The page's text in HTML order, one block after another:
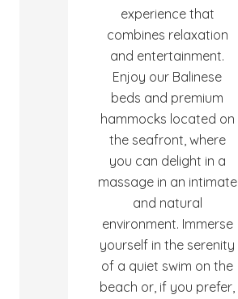
experience that
combines relaxation
and entertainment.
Enjoy our Balinese
beds and premium
hammocks located on
the seafront, where
you can delight in a
massage in an intimate
and natural
environment. Immerse
yourself in the serenity
of a quiet swim on the
beach or, if you prefer,